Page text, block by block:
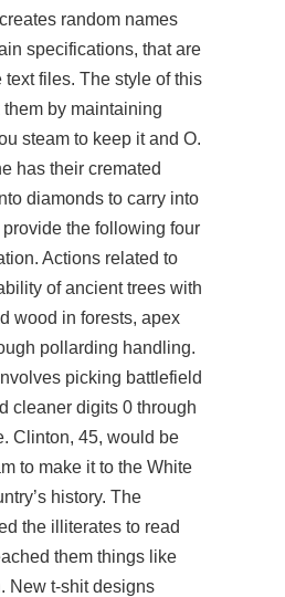
random names
specifications, that are
text files. The style of this
by maintaining
steam to keep it and O.
has their cremated
diamonds to carry into
the following four
Actions related to
of ancient trees with
wood in forests, apex
pollarding handling.
picking battlefield
cleaner digits 0 through
Clinton, 45, would be
to make it to the White
history. The
the illiterates to read
them things like
New t-shit designs